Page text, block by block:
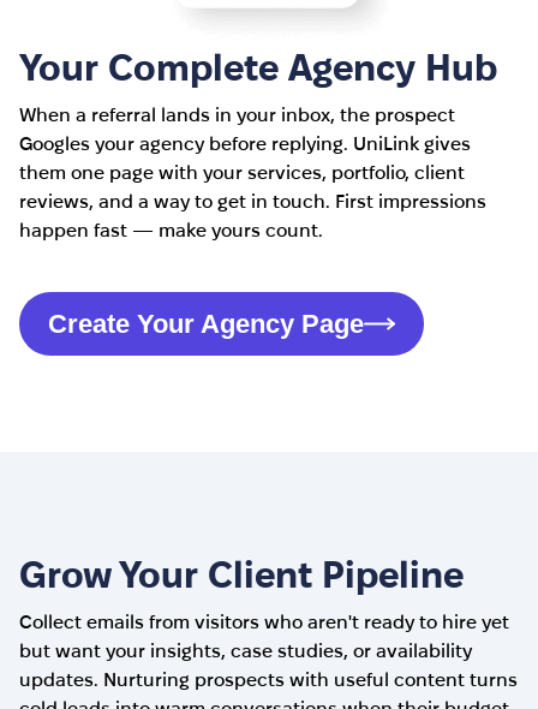
Your Complete Agency Hub
When a referral lands in your inbox, the prospect
Googles your agency before replying. UniLink gives
them one page with your services, portfolio, client
reviews, and a way to get in touch. First impressions
happen fast — make yours count.
Create Your Agency Page
Grow Your Client Pipeline
Collect emails from visitors who aren't ready to hire yet
but want your insights, case studies, or availability
updates. Nurturing prospects with useful content turns